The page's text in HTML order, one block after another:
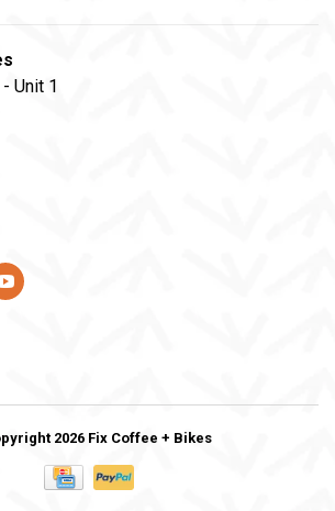
Unit 1
2026 Fix Coffee + Bikes